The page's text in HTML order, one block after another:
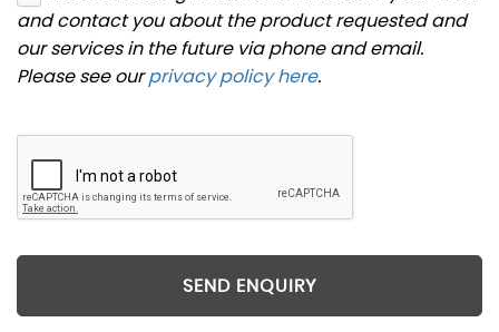
and contact you about the product requested and
our services in the future via phone and email.
Please see ourprivacy policy here.
SEND ENQUIRY